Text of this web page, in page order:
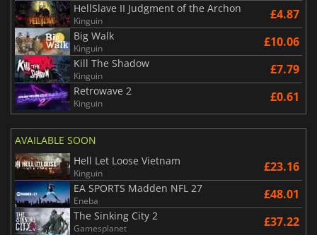
HellSlave II Judgment of the Archon
Kinguin £4.87
Big Walk
Kinguin £10.06
Kill The Shadow
Kinguin £7.79
Retrowave 2
Kinguin £0.61
AVAILABLE SOON
Hell Let Loose Vietnam
Kinguin £23.16
EA SPORTS Madden NFL 27
Eneba £48.01
The Sinking City 2
Gamesplanet £37.22